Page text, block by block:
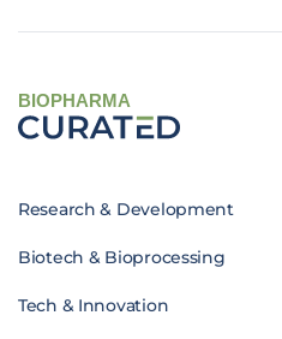
BIOPHARMA
Research & Development
Biotech & Bioprocessing
Tech & Innovation